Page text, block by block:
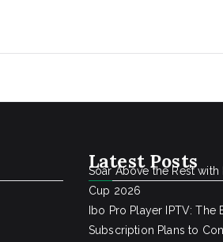
Latest Posts
Soar Above the Rest with
Cup 2026
Ibo Pro Player IPTV: The
Subscription Plans to